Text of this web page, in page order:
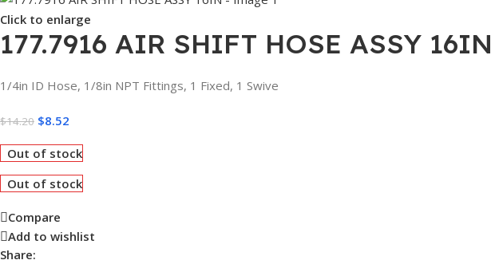
Click to enlarge
177.7916 AIR SHIFT HOSE ASSY 16IN
1/4in ID Hose, 1/8in NPT Fittings, 1 Fixed, 1 Swive
$14.20 $8.52
Out of stock
Out of stock
Compare
Add to wishlist
Share: